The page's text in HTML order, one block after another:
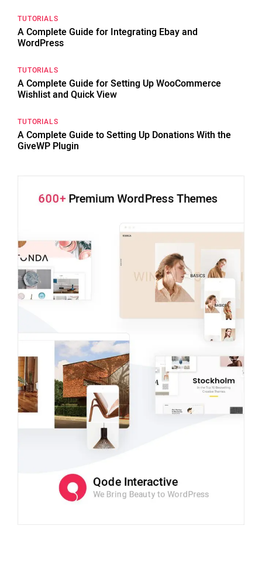
TUTORIALS
A Complete Guide for Integrating Ebay and
WordPress
TUTORIALS
A Complete Guide for Setting Up WooCommerce
Wishlist and Quick View
TUTORIALS
A Complete Guide to Setting Up Donations With the
GiveWP Plugin